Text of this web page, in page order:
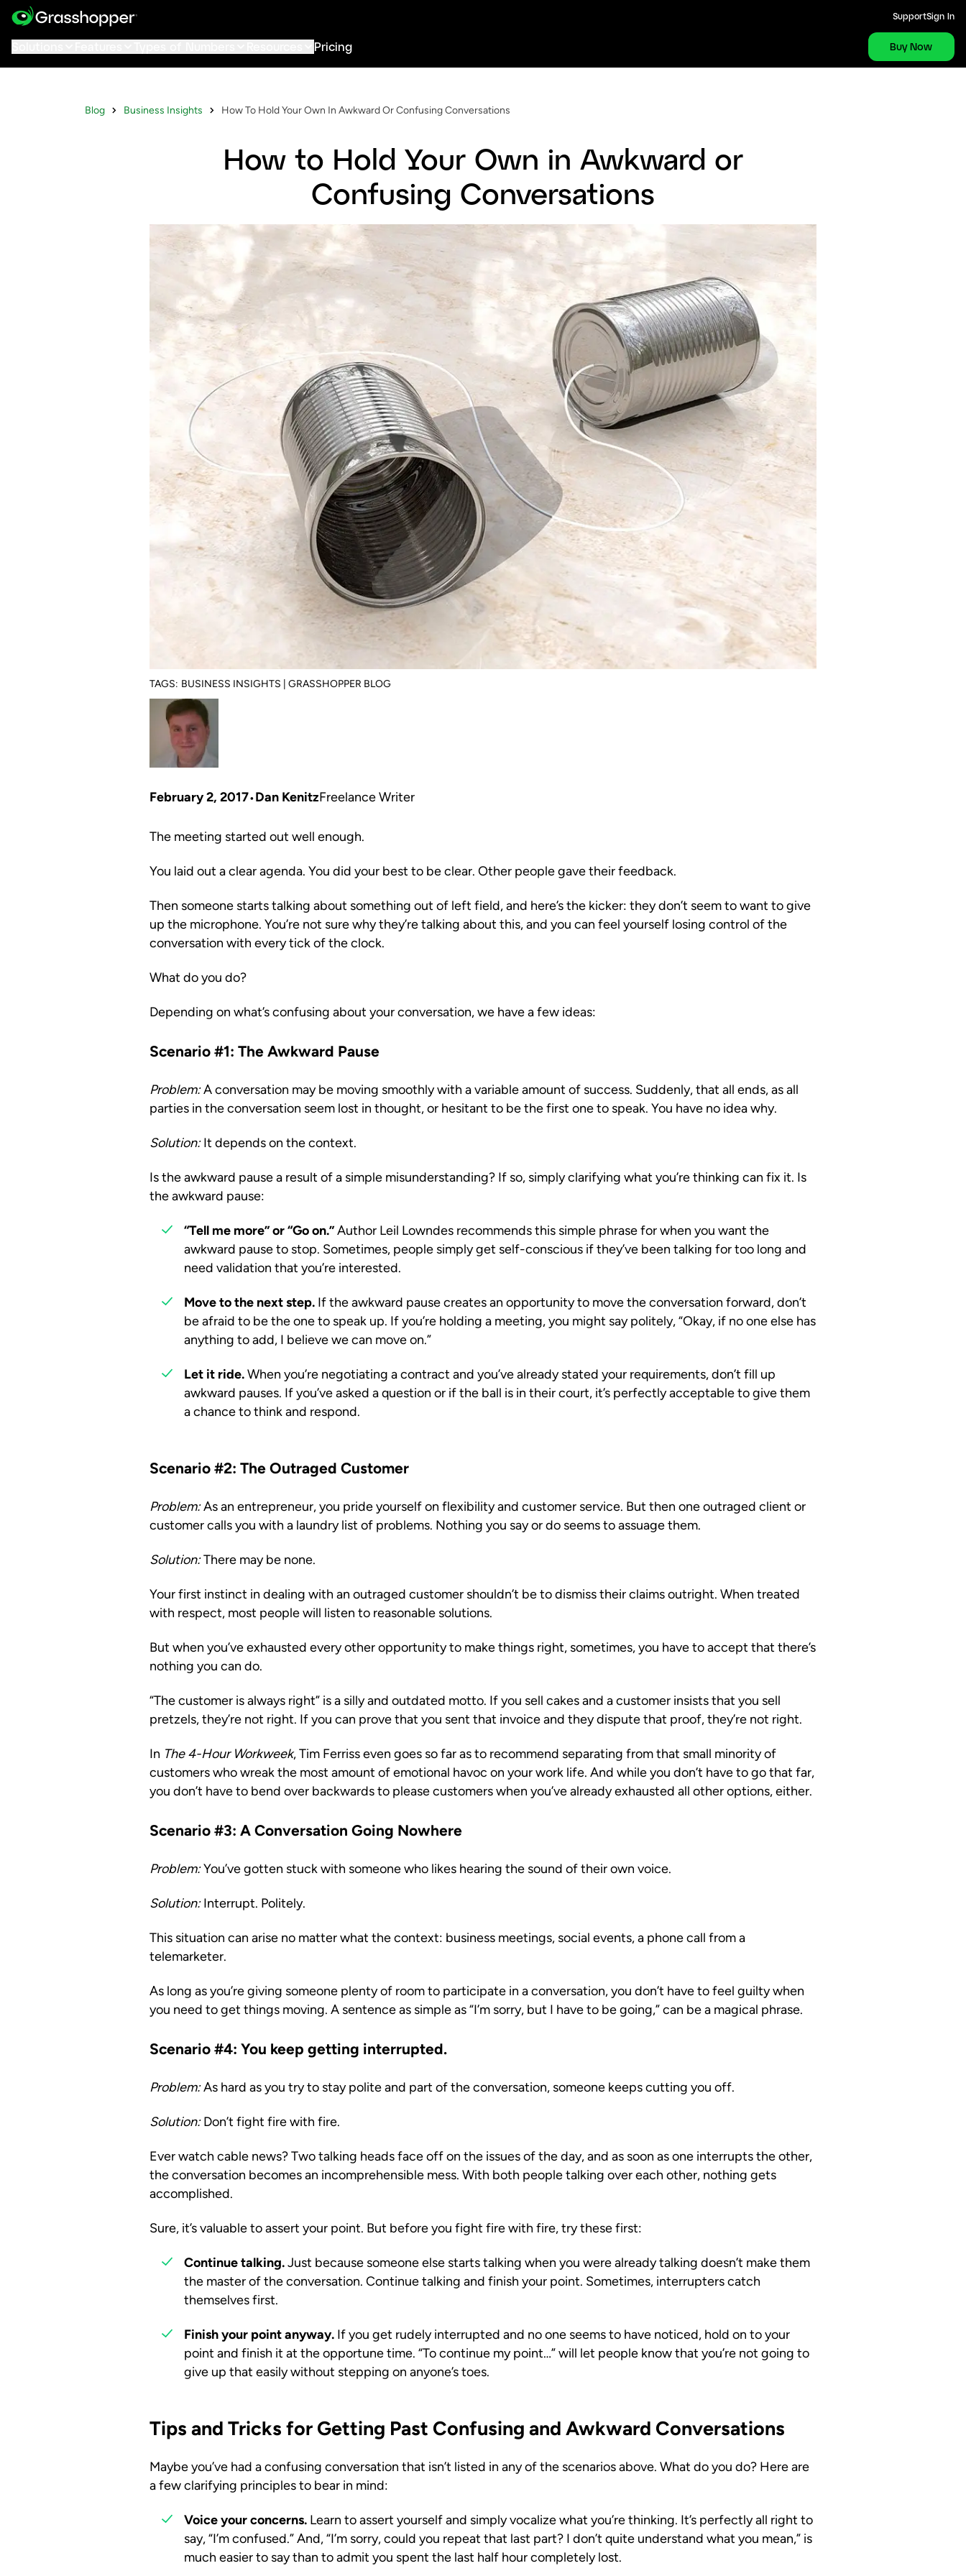
SupportSign In
Pricing Buy Now
Blog Business Insights How To Hold Your Own In Awkward Or Confusing Conversations
How to Hold Your Own in Awkward or
Confusing Conversations
TAGS: BUSINESS INSIGHTS | GRASSHOPPER BLOG
February 2, 2017 Dan KenitzFreelance Writer
The meeting started out well enough.
You laid out a clear agenda. You did your best to be clear. Other people gave their feedback.
Then someone starts talking about something out of left field, and here’s the kicker: they don’t seem to want to give
up the microphone. You’re not sure why they’re talking about this, and you can feel yourself losing control of the
conversation with every tick of the clock.
What do you do?
Depending on what’s confusing about your conversation, we have a few ideas:
Scenario #1: The Awkward Pause
Problem:A conversation may be moving smoothly with a variable amount of success. Suddenly, that all ends, as all
parties in the conversation seem lost in thought, or hesitant to be the first one to speak. You have no idea why.
Solution:It depends on the context.
Is the awkward pause a result of a simple misunderstanding? If so, simply clarifying what you’re thinking can fix it. Is
the awkward pause:
“Tell me more” or “Go on.”Author Leil Lowndes recommends this simple phrase for when you want the
awkward pause to stop. Sometimes, people simply get self-conscious if they’ve been talking for too long and
need validation that you’re interested.
Move to the next step. If the awkward pause creates an opportunity to move the conversation forward, don’t
be afraid to be the one to speak up. If you’re holding a meeting, you might say politely, “Okay, if no one else has
anything to add, I believe we can move on.”
Let it ride.When you’re negotiating a contract and you’ve already stated your requirements, don’t fill up
awkward pauses. If you’ve asked a question or if the ball is in their court, it’s perfectly acceptable to give them
a chance to think and respond.
Scenario #2: The Outraged Customer
Problem:As an entrepreneur, you pride yourself on flexibility and customer service. But then one outraged client or
customer calls you with a laundry list of problems. Nothing you say or do seems to assuage them.
Solution:There may be none.
Your first instinct in dealing with an outraged customer shouldn’t be to dismiss their claims outright. When treated
with respect, most people will listen to reasonable solutions.
But when you’ve exhausted every other opportunity to make things right, sometimes, you have to accept that there’s
nothing you can do.
“The customer is always right” is a silly and outdated motto. If you sell cakes and a customer insists that you sell
pretzels, they’re not right. If you can prove that you sent that invoice and they dispute that proof, they’re not right.
In The 4-Hour Workweek, Tim Ferriss even goes so far as to recommend separating from that small minority of
customers who wreak the most amount of emotional havoc on your work life. And while you don’t have to go that far,
you don’t have to bend over backwards to please customers when you’ve already exhausted all other options, either.
Scenario #3: A Conversation Going Nowhere
Problem:You’ve gotten stuck with someone who likes hearing the sound of their own voice.
Solution:Interrupt. Politely.
This situation can arise no matter what the context: business meetings, social events, a phone call from a
telemarketer.
As long as you’re giving someone plenty of room to participate in a conversation, you don’t have to feel guilty when
you need to get things moving. A sentence as simple as “I’m sorry, but I have to be going,” can be a magical phrase.
Scenario #4: You keep getting interrupted.
Problem:As hard as you try to stay polite and part of the conversation, someone keeps cutting you off.
Solution:Don’t fight fire with fire.
Ever watch cable news? Two talking heads face off on the issues of the day, and as soon as one interrupts the other,
the conversation becomes an incomprehensible mess. With both people talking over each other, nothing gets
accomplished.
Sure, it’s valuable to assert your point. But before you fight fire with fire, try these first:
Continue talking.Just because someone else starts talking when you were already talking doesn’t make them
the master of the conversation. Continue talking and finish your point. Sometimes, interrupters catch
themselves first.
Finish your point anyway. If you get rudely interrupted and no one seems to have noticed, hold on to your
point and finish it at the opportune time. “To continue my point…” will let people know that you’re not going to
give up that easily without stepping on anyone’s toes.
Tips and Tricks for Getting Past Confusing and Awkward Conversations
Maybe you’ve had a confusing conversation that isn’t listed in any of the scenarios above. What do you do? Here are
a few clarifying principles to bear in mind:
Voice your concerns. Learn to assert yourself and simply vocalize what you’re thinking. It’s perfectly all right to
say, “I’m confused.” And, “I’m sorry, could you repeat that last part? I don’t quite understand what you mean,” is
much easier to say than to admit you spent the last half hour completely lost.